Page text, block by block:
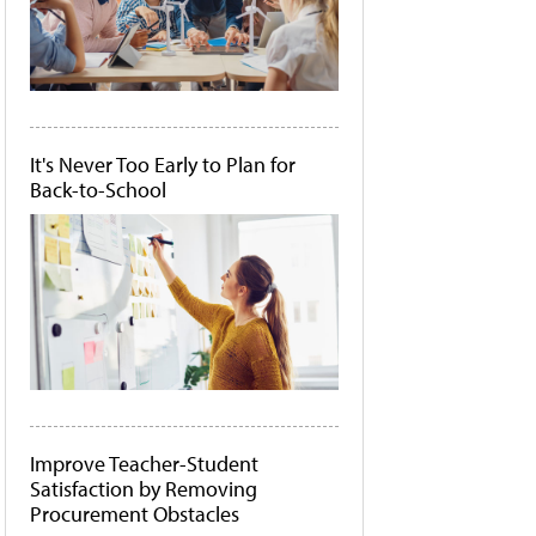
It's Never Too Early to Plan for
Back-to-School
Improve Teacher-Student
Satisfaction by Removing
Procurement Obstacles